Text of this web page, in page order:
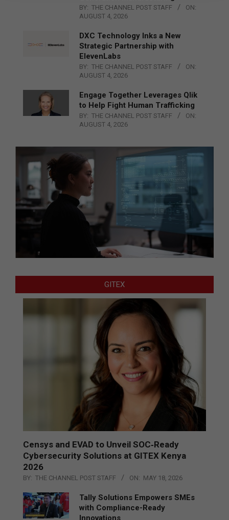
BY: THE CHANNEL POST STAFF
ON:
AUGUST 4, 2026
DXC Technology Inks a New
Strategic Partnership with
ElevenLabs
BY: THE CHANNEL POST STAFF
ON:
AUGUST 4, 2026
Engage Together Leverages Qlik
to Help Fight Human Trafficking
BY: THE CHANNEL POST STAFF
ON:
AUGUST 4, 2026
GITEX
Censys and EVAD to Unveil SOC‑Ready
Cybersecurity Solutions at GITEX Kenya
2026
BY: THE CHANNEL POST STAFF ON: MAY 18, 2026
Tally Solutions Empowers SMEs
with Compliance-Ready
Innovations